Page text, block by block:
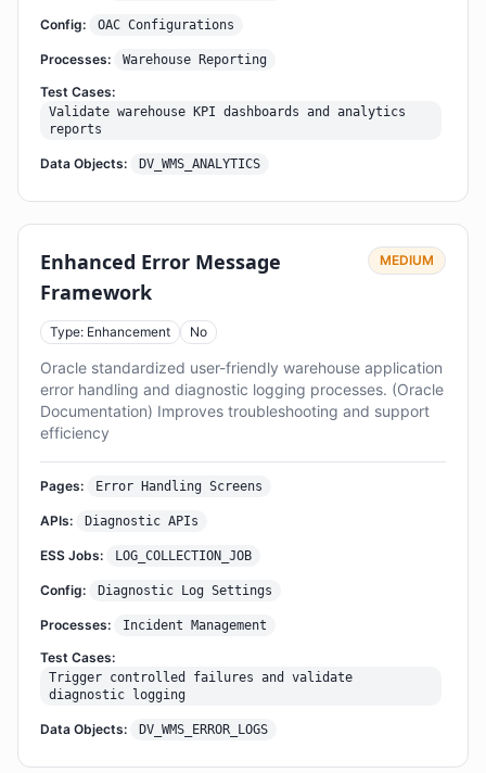
Config: OAC Configurations
Processes: Warehouse Reporting
Test Cases:
Validate warehouse KPI dashboards and analytics
reports
Data Objects: DV_WMS_ANALYTICS
Enhanced Error Message
Framework
MEDIUM
Type: Enhancement No
Oracle standardized user-friendly warehouse application
error handling and diagnostic logging processes. (Oracle
Documentation) Improves troubleshooting and support
efficiency
Pages: Error Handling Screens
APIs: Diagnostic APIs
ESS Jobs: LOG_COLLECTION_JOB
Config: Diagnostic Log Settings
Processes: Incident Management
Test Cases:
Trigger controlled failures and validate
diagnostic logging
Data Objects: DV_WMS_ERROR_LOGS